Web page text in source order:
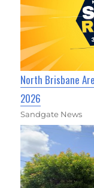
North Brisbane
2026
Sandgate News